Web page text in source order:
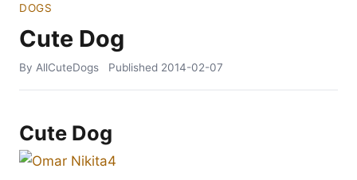
DOGS
Cute Dog
By AllCuteDogs Published 2014-02-07
Cute Dog